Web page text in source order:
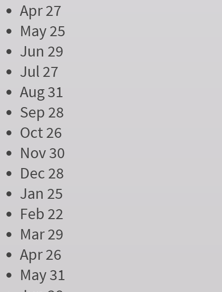
Apr 27
May 25
Jun 29
Jul 27
Aug 31
Sep 28
Oct 26
Nov 30
Dec 28
Jan 25
Feb 22
Mar 29
Apr 26
May 31